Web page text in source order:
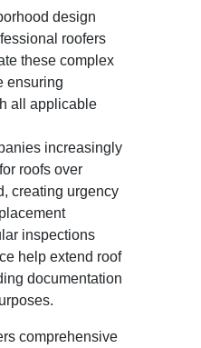
design
roofers
these complex
ensuring
all applicable
increasingly
roofs over
creating urgency
inspections
help extend roof
documentation
comprehensive